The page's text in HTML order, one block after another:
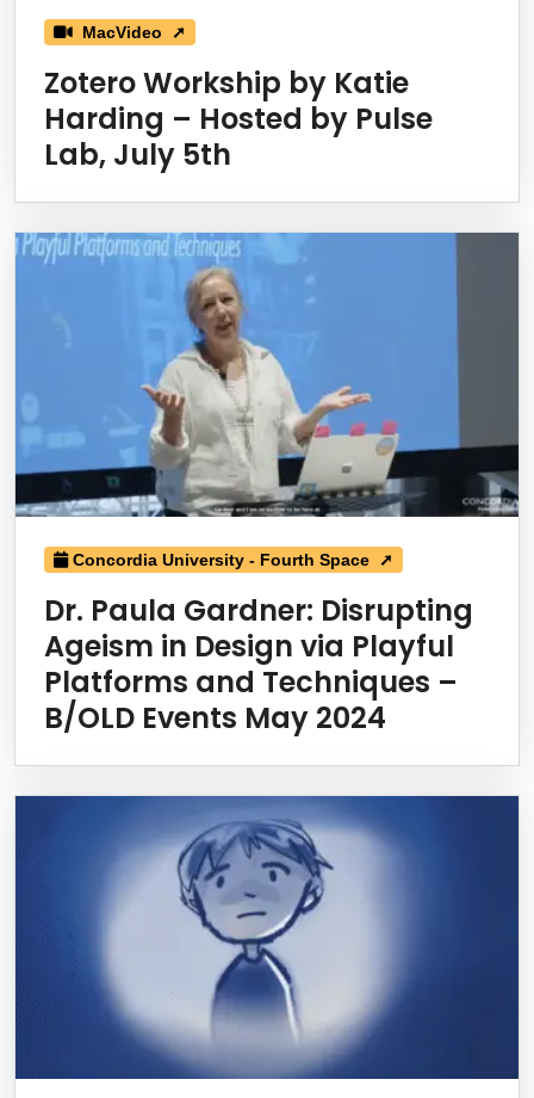
MacVideo ➚
Zotero Workship by Katie
Harding – Hosted by Pulse
Lab, July 5th
Concordia University - Fourth Space ➚
Dr. Paula Gardner: Disrupting
Ageism in Design via Playful
Platforms and Techniques –
B/OLD Events May 2024